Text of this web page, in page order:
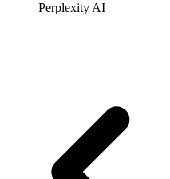
Perplexity AI